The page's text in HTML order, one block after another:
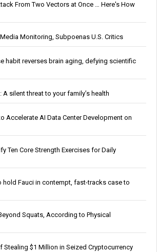
From Two Vectors at Once … Here's How
Monitoring, Subpoenas U.S. Critics
habit reverses brain aging, defying scientific
silent threat to your family’s health
Accelerate AI Data Center Development on
Ten Core Strength Exercises for Daily
hold Fauci in contempt, fast-tracks case to
Squats, According to Physical
Stealing $1 Million in Seized Cryptocurrency